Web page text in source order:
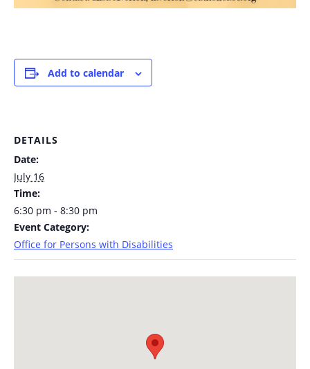
Add to calendar
DETAILS
Date:
July 16
Time:
6:30 pm - 8:30 pm
Event Category:
Office for Persons with Disabilities